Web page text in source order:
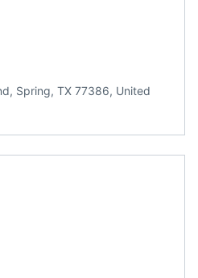
Spring, TX 77386, United